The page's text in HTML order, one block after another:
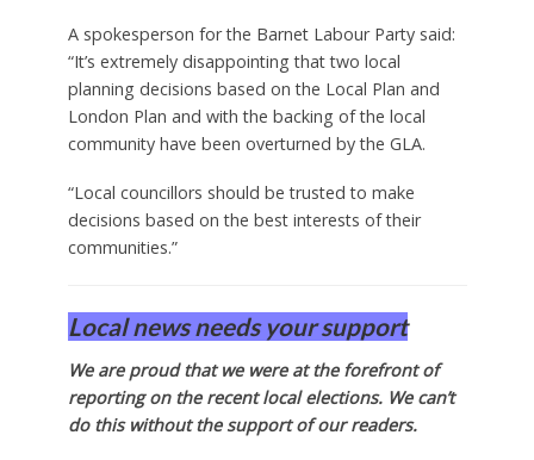
A spokesperson for the Barnet Labour Party said:
“It’s extremely disappointing that two local
planning decisions based on the Local Plan and
London Plan and with the backing of the local
community have been overturned by the GLA.
“Local councillors should be trusted to make
decisions based on the best interests of their
communities.”
Local news needs your support
We are proud that we were at the forefront of
reporting on the recent local elections. We can’t
do this without the support of our readers.